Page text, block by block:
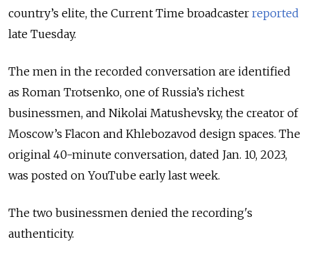
country’s elite, the Current Time broadcaster reported
late Tuesday.
The men in the recorded conversation are identified
as Roman Trotsenko, one of Russia’s richest
businessmen, and Nikolai Matushevsky, the creator of
Moscow’s Flacon and Khlebozavod design spaces. The
original 40-minute conversation, dated Jan. 10, 2023,
was posted on YouTube early last week.
The two businessmen denied the recording's
authenticity.